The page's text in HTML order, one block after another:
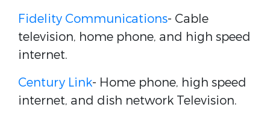
Fidelity Communications- Cable
television, home phone, and high speed
internet.
Century Link- Home phone, high speed
internet, and dish network Television.